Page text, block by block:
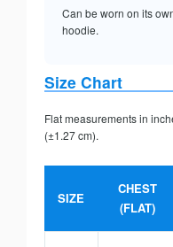
Can be worn on its
hoodie.
Size Chart
Flat measurements in
(±1.27 cm).
SIZE
CHEST
(FLAT)